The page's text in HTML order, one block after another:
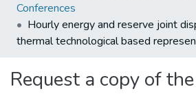
All of DSpace
Conferences
Hourly energy and reserve joint
thermal technological based
Request a copy of